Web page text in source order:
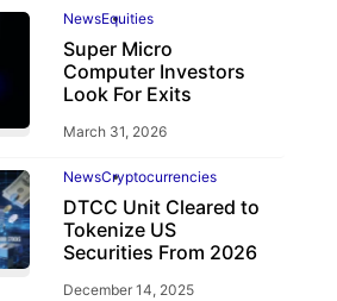
NewsEquities
Super Micro
Computer Investors
Look For Exits
March 31, 2026
NewsCryptocurrencies
DTCC Unit Cleared to
Tokenize US
Securities From 2026
December 14, 2025